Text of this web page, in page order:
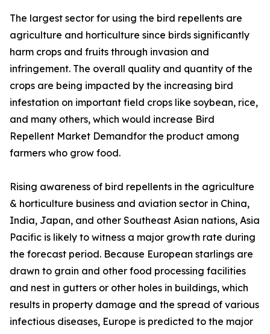
The largest sector for using the bird repellents are
agriculture and horticulture since birds significantly
harm crops and fruits through invasion and
infringement. The overall quality and quantity of the
crops are being impacted by the increasing bird
infestation on important field crops like soybean, rice,
and many others, which would increase Bird
Repellent Market Demandfor the product among
farmers who grow food.
Rising awareness of bird repellents in the agriculture
& horticulture business and aviation sector in China,
India, Japan, and other Southeast Asian nations, Asia
Pacific is likely to witness a major growth rate during
the forecast period. Because European starlings are
drawn to grain and other food processing facilities
and nest in gutters or other holes in buildings, which
results in property damage and the spread of various
infectious diseases, Europe is predicted to the major